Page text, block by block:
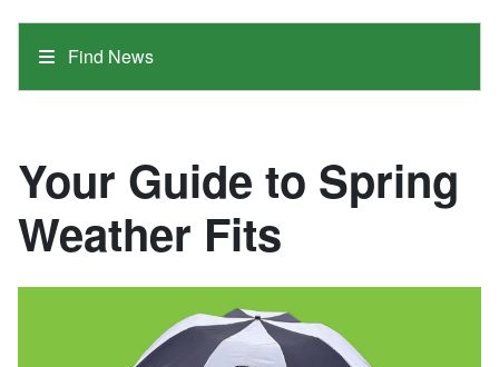
Find News
Your Guide to Spring
Weather Fits